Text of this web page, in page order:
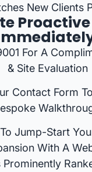
New Clients
Proactive
For A
& Site Evaluation
Contact Form
Jump-Start
With A
Prominently